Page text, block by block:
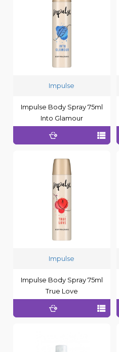
Impulse
Impulse Body Spray 75ml
Into Glamour
Impulse
Impulse Body Spray 75ml
True Love